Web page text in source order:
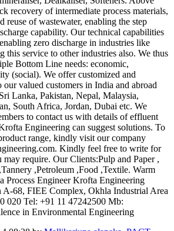
recovery of intermediate process materials,
reuse of wastewater, enabling the step
capability. Our technical capabilities
zero discharge in industries like
this service to other industries also. We thus
Bottom Line needs: economic,
(social). We offer customized and
our valued customers in India and abroad
Lanka, Pakistan, Nepal, Malaysia,
South Africa, Jordan, Dubai etc. We
to contact us with details of effluent
Engineering can suggest solutions. To
range, kindly visit our company
Kindly feel free to write for
require. Our Clients:Pulp and Paper ,
,Petroleum ,Food ,Textile. Warm
Process Engineer Krofta Engineering
68, FIEE Complex, Okhla Industrial Area
020 Tel: +91 11 47242500 Mb:
in Environmental Engineering